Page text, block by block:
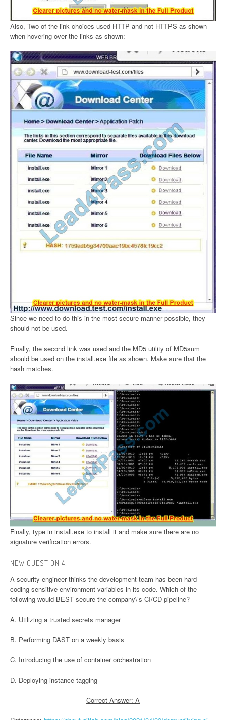
Also, Two of the link choices used HTTP and not HTTPS as shown
when hovering over the links as shown:
Since we need to do this in the most secure manner possible, they
should not be used.
Finally, the second link was used and the MD5 utility of MD5sum
should be used on the install.exe file as shown. Make sure that the
hash matches.
Finally, type in install.exe to install it and make sure there are no
signature verification errors.
NEW QUESTION 4:
A security engineer thinks the development team has been hard-
coding sensitive environment variables in its code. Which of the
following would BEST secure the company\’s CI/CD pipeline?
A. Utilizing a trusted secrets manager
B. Performing DAST on a weekly basis
C. Introducing the use of container orchestration
D. Deploying instance tagging
Correct Answer: A